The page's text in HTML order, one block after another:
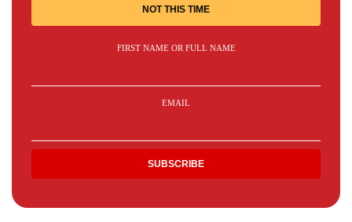
NOT THIS TIME
FIRST NAME OR FULL NAME
EMAIL